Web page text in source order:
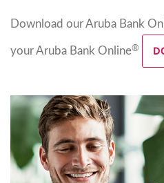
Download our Aruba Bank
your Aruba Bank Online®